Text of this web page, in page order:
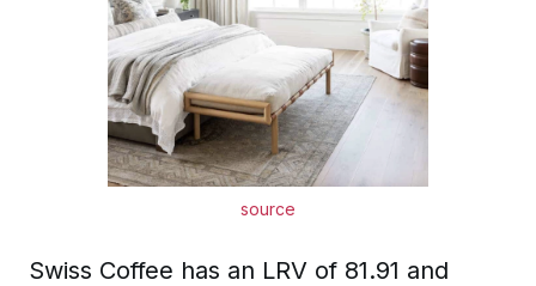
source
Swiss Coffee has an LRV of 81.91 and